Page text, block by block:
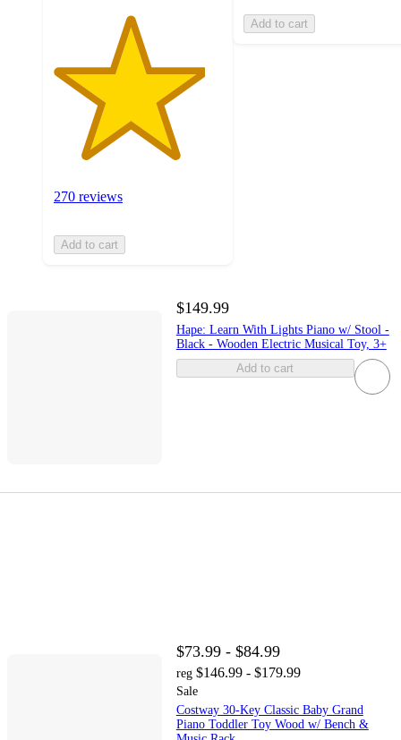
270 reviews
Add to cart
Add to cart
$149.99
Hape: Learn With Lights Piano w/ Stool -
Black - Wooden Electric Musical Toy, 3+
Add to cart
$73.99 - $84.99
reg $146.99 - $179.99
Sale
Costway 30-Key Classic Baby Grand
Piano Toddler Toy Wood w/ Bench &